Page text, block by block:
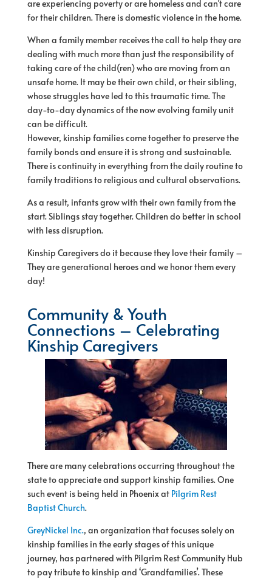
are experiencing poverty or are homeless and can’t care
for their children. There is domestic violence in the home.
When a family member receives the call to help they are
dealing with much more than just the responsibility of
taking care of the child(ren) who are moving from an
unsafe home. It may be their own child, or their sibling,
whose struggles have led to this traumatic time. The
day-to-day dynamics of the now evolving family unit
can be difficult.
However, kinship families come together to preserve the
family bonds and ensure it is strong and sustainable.
There is continuity in everything from the daily routine to
family traditions to religious and cultural observations.
As a result, infants grow with their own family from the
start. Siblings stay together. Children do better in school
with less disruption.
Kinship Caregivers do it because they love their family –
They are generational heroes and we honor them every
day!
Community & Youth
Connections – Celebrating
Kinship Caregivers
There are many celebrations occurring throughout the
state to appreciate and support kinship families. One
such event is being held in Phoenix at Pilgrim Rest
Baptist Church.
GreyNickel Inc., an organization that focuses solely on
kinship families in the early stages of this unique
journey, has partnered with Pilgrim Rest Community Hub
to pay tribute to kinship and ‘Grandfamilies’. These